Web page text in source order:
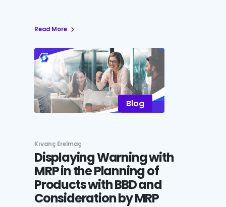
Read More
Blog
Kıvanç Erelmaç
Displaying Warning with
MRP in the Planning of
Products with BBD and
Consideration by MRP